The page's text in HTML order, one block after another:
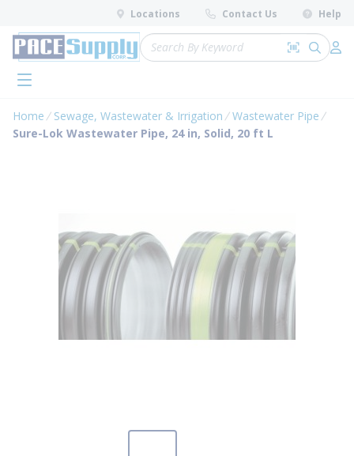
Skip to main content
Locations Contact Us Help
Site Search
Search by
submit
menu
Home Sewage, Wastewater & Irrigation
Wastewater Pipe
Sure-Lok Wastewater Pipe, 24 in, Solid, 20 ft L